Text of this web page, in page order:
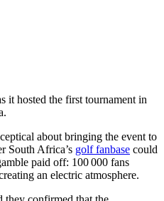
it hosted the first tournament in
about bringing the event to
South Africa’s golf fanbase could
paid off: 100 000 fans
an electric atmosphere.